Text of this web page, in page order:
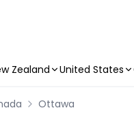
Zealand United States
Ottawa